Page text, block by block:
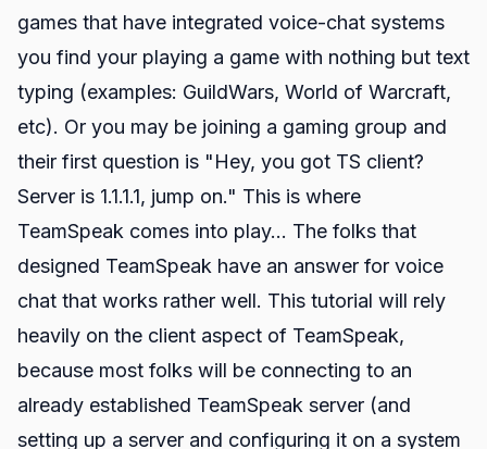
games that have integrated voice-chat systems
you find your playing a game with nothing but text
typing (examples: GuildWars, World of Warcraft,
etc). Or you may be joining a gaming group and
their first question is "Hey, you got TS client?
Server is 1.1.1.1, jump on." This is where
TeamSpeak comes into play... The folks that
designed TeamSpeak have an answer for voice
chat that works rather well. This tutorial will rely
heavily on the client aspect of TeamSpeak,
because most folks will be connecting to an
already established TeamSpeak server (and
setting up a server and configuring it on a system